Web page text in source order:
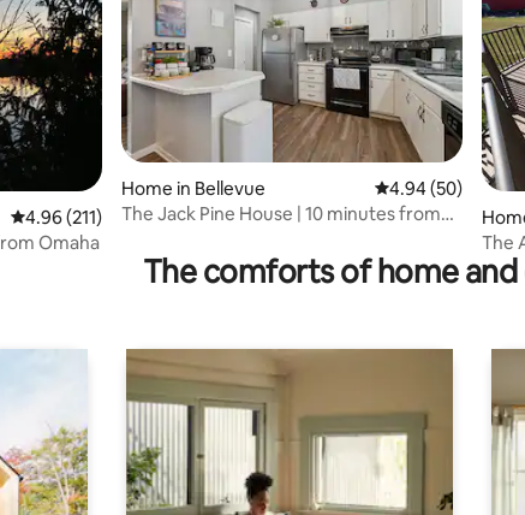
4.96 out of 5 average rating, 211 reviews
4.96 (211)
Omaha
Home in Bellevue 4.94 out of 5
4.94 (50)
The Jack Pine House | 10 minutes from
The
The comforts of home